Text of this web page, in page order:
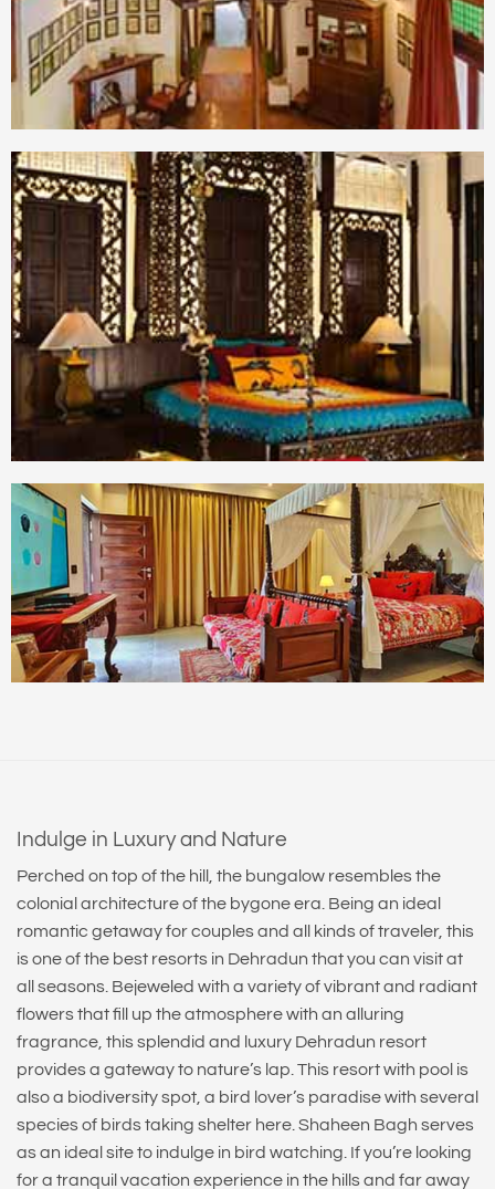
Indulge in Luxury and Nature
Perched on top of the hill, the bungalow resembles the
colonial architecture of the bygone era. Being an ideal
romantic getaway for couples and all kinds of traveler, this
is one of the best resorts in Dehradun that you can visit at
all seasons. Bejeweled with a variety of vibrant and radiant
flowers that fill up the atmosphere with an alluring
fragrance, this splendid and luxury Dehradun resort
provides a gateway to nature’s lap. This resort with pool is
also a biodiversity spot, a bird lover’s paradise with several
species of birds taking shelter here. Shaheen Bagh serves
as an ideal site to indulge in bird watching. If you’re looking
for a tranquil vacation experience in the hills and far away